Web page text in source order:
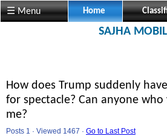
☰ Menu Home
SAJHA
How does Trump suddenly
for spectacle? Can anyone
me?
Posts 1 · Viewed 1467 · Go to Last Post